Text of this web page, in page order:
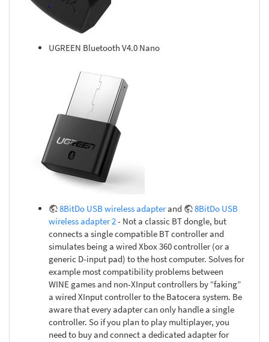
UGREEN Bluetooth V4.0 Nano
8BitDo USB wireless adapterand
8BitDo USB
wireless adapter 2- Not a classic BT dongle, but
connects a single compatible BT controller and
simulates being a wired Xbox 360 controller (or a
generic D-input pad) to the host computer. Solves for
example most compatibility problems between
WINE games and non-XInput controllers by “faking”
a wired XInput controller to the Batocera system. Be
aware that every adapter can only handle a single
controller. So if you plan to play multiplayer, you
need to buy and connect a dedicated adapter for